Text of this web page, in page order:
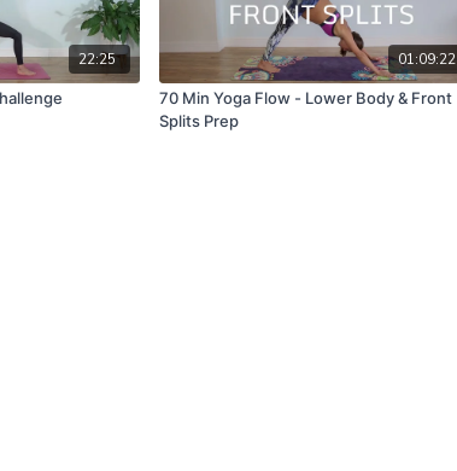
22:25
01:09:22
70 Min Yoga Flow - Lower Body & Front
Splits Prep